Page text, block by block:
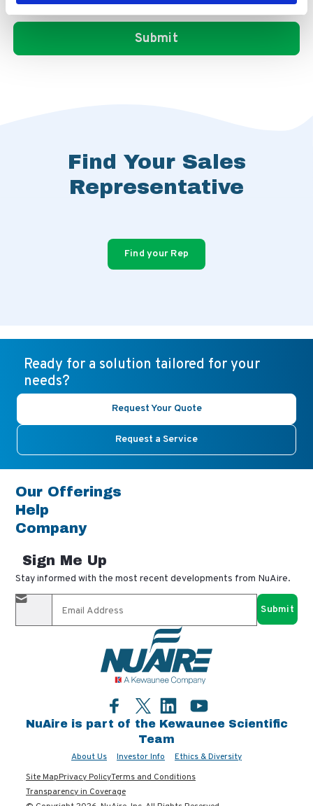
Find Your Sales
Representative
Find your Rep
Ready for a solution tailored for your
needs?
Request Your Quote
Request a Service
Our Offerings
Help
Company
Sign Me Up
Stay informed with the most recent developments from NuAire.
By completing this form, you agree to receive our email
updates and promotional materials. You can opt-out anytime
using the "unsubscribe" link in our emails. Your personal
information is confidential and only shared with authorized
NuAire is part of the Kewaunee Scientific
Team
About Us Investor Info
Ethics & Diversity
Site MapPrivacy PolicyTerms and Conditions
Transparency in Coverage